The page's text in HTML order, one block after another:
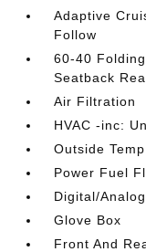
Adaptive
Follow
60-40
Seatback
Air Filtration
HVAC -inc:
Outside
Power Fuel
Digital/
Glove Box
Front And